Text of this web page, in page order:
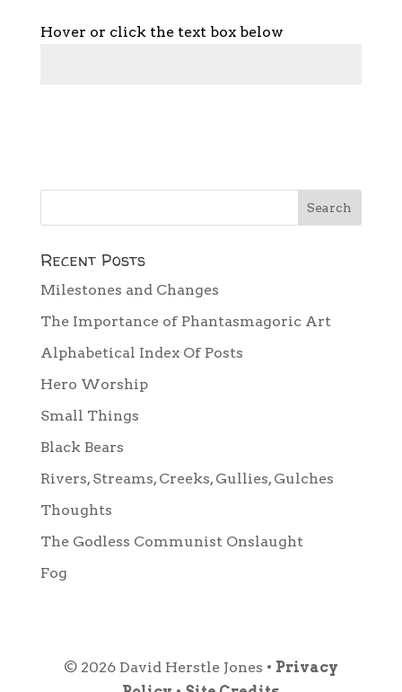
Hover or click the text box below
Recent Posts
Milestones and Changes
The Importance of Phantasmagoric Art
Alphabetical Index Of Posts
Hero Worship
Small Things
Black Bears
Rivers, Streams, Creeks, Gullies, Gulches
Thoughts
The Godless Communist Onslaught
Fog
© 2026 David Herstle Jones • Privacy